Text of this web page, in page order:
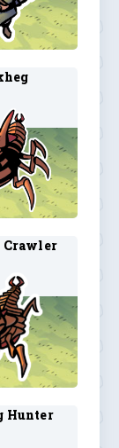
Crawler
Hunter